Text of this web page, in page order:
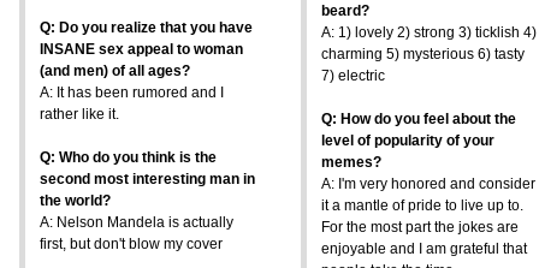
Q: Do you realize that you have
INSANE sex appeal to woman
(and men) of all ages?
A: It has been rumored and I
rather like it.
Q: Who do you think is the
second most interesting man in
the world?
A: Nelson Mandela is actually
first, but don't blow my cover
beard?
A: 1) lovely 2) strong 3) ticklish 4)
charming 5) mysterious 6) tasty
7) electric
Q: How do you feel about the
level of popularity of your
memes?
A: I'm very honored and consider
it a mantle of pride to live up to.
For the most part the jokes are
enjoyable and I am grateful that